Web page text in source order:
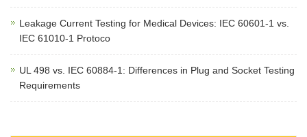
Leakage Current Testing for Medical Devices: IEC 60601-1 vs.
IEC 61010-1 Protoco
UL 498 vs. IEC 60884-1: Differences in Plug and Socket Testing
Requirements